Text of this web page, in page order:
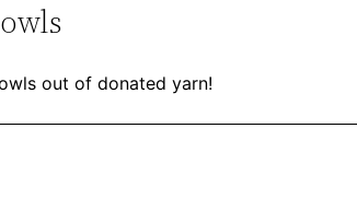
out of donated yarn!